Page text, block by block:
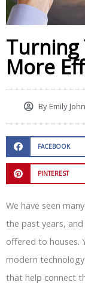
Turning
More
ByEmily
FACEBOOK
PINTEREST
We have seen many
the past years,
offered to houses.
modern
that help connect